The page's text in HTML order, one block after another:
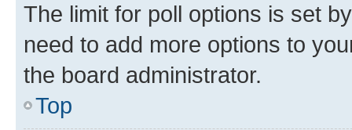
The limit for poll options is set
need to add more options to
the board administrator.
Top